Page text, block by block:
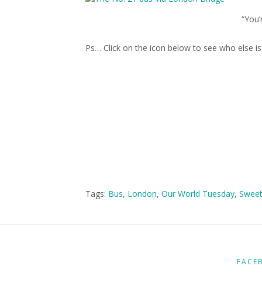
Ps… Click on the icon below to see who else
Tags: Bus, London,Our World Tuesday,